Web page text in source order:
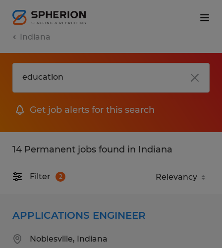
Indiana
Get job alerts for this search
14 Permanent jobs found in Indiana
Filter 2
APPLICATIONS ENGINEER
Noblesville, Indiana